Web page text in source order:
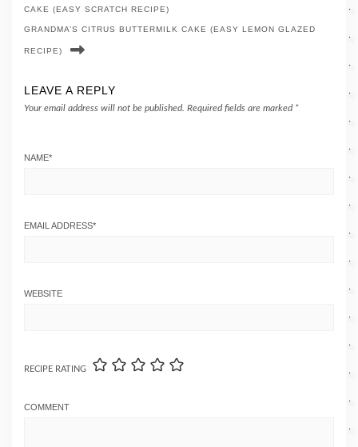
CAKE (EASY SCRATCH RECIPE)
GRANDMA’S CITRUS BUTTERMILK CAKE (EASY LEMON GLAZED
RECIPE)
LEAVE A REPLY
Your email address will not be published. Required fields are marked *
NAME*
EMAIL ADDRESS*
WEBSITE
RECIPE RATING
COMMENT